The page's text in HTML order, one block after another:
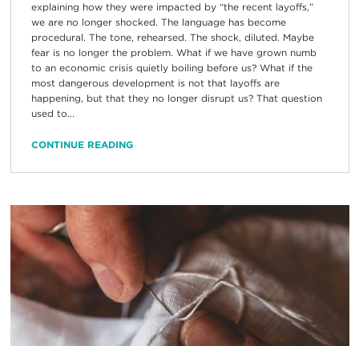
explaining how they were impacted by “the recent layoffs,”
we are no longer shocked. The language has become
procedural. The tone, rehearsed. The shock, diluted. Maybe
fear is no longer the problem. What if we have grown numb
to an economic crisis quietly boiling before us? What if the
most dangerous development is not that layoffs are
happening, but that they no longer disrupt us? That question
used to...
CONTINUE READING